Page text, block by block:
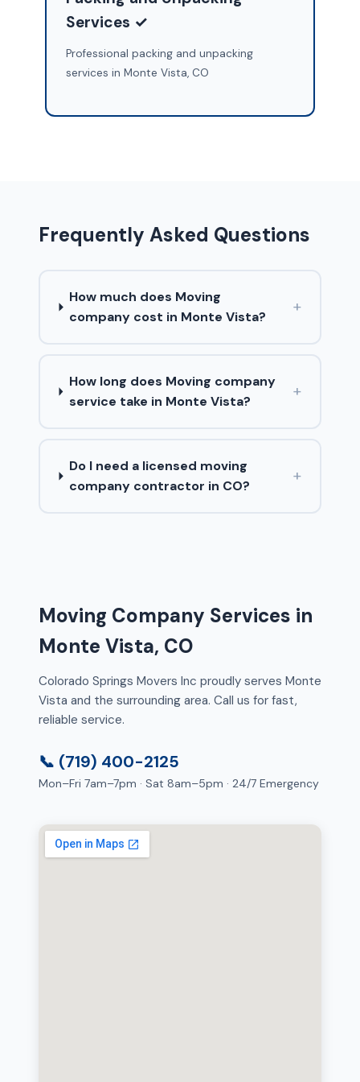
Services ✓
Professional packing and unpacking
services in Monte Vista, CO
Frequently Asked Questions
How much does Moving
company cost in Monte Vista?
+
How long does Moving company
service take in Monte Vista?
+
Do I need a licensed moving
company contractor in CO?
+
Moving Company Services in
Monte Vista, CO
Colorado Springs Movers Inc proudly serves Monte
Vista and the surrounding area. Call us for fast,
reliable service.
📞 (719) 400-2125
Mon–Fri 7am–7pm · Sat 8am–5pm · 24/7 Emergency